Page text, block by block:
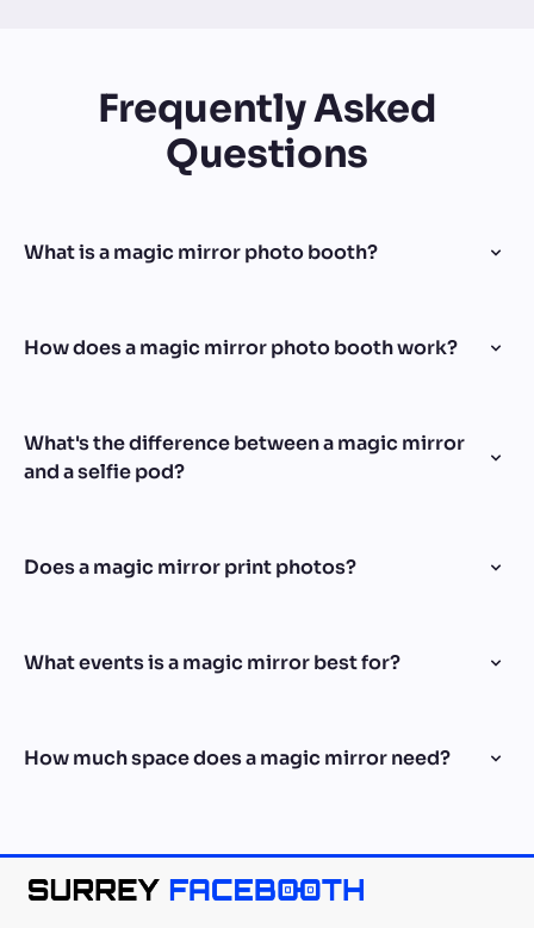
Frequently Asked
Questions
What is a magic mirror photo booth?
How does a magic mirror photo booth work?
What's the difference between a magic mirror
and a selfie pod?
Does a magic mirror print photos?
What events is a magic mirror best for?
How much space does a magic mirror need?